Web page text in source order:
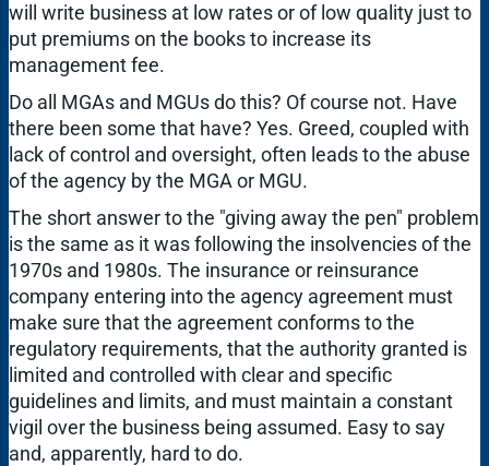
will write business at low rates or of low quality just to
put premiums on the books to increase its
management fee.
Do all MGAs and MGUs do this? Of course not. Have
there been some that have? Yes. Greed, coupled with
lack of control and oversight, often leads to the abuse
of the agency by the MGA or MGU.
The short answer to the "giving away the pen" problem
is the same as it was following the insolvencies of the
1970s and 1980s. The insurance or reinsurance
company entering into the agency agreement must
make sure that the agreement conforms to the
regulatory requirements, that the authority granted is
limited and controlled with clear and specific
guidelines and limits, and must maintain a constant
vigil over the business being assumed. Easy to say
and, apparently, hard to do.